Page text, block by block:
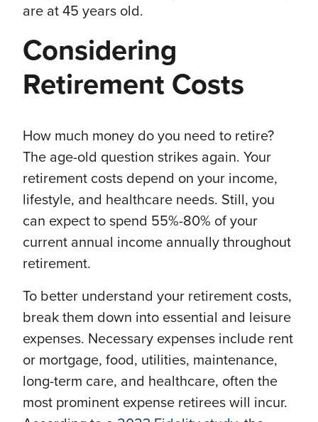
are at 45 years old.
Considering
Retirement Costs
How much money do you need to retire?
The age-old question strikes again. Your
retirement costs depend on your income,
lifestyle, and healthcare needs. Still, you
can expect to spend 55%-80% of your
current annual income annually throughout
retirement.
To better understand your retirement costs,
break them down into essential and leisure
expenses. Necessary expenses include rent
or mortgage, food, utilities, maintenance,
long-term care, and healthcare, often the
most prominent expense retirees will incur.